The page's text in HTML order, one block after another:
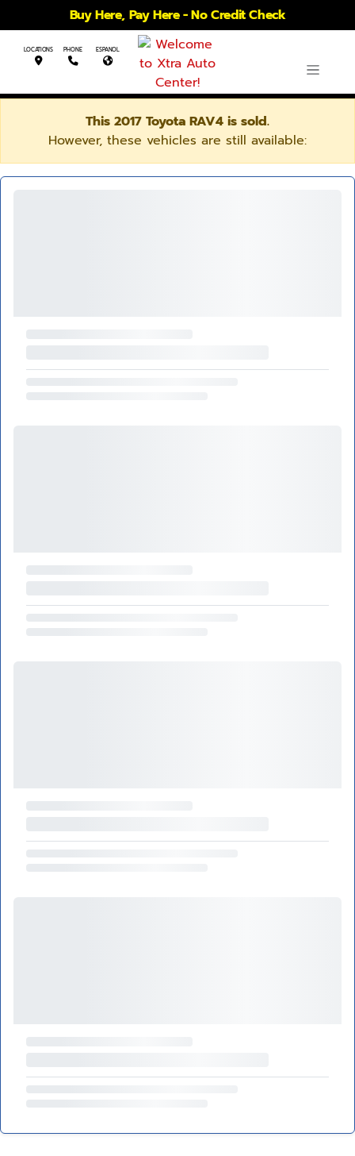
Buy Here, Pay Here - No Credit Check
LOCATIONS PHONE ESPANOL
This 2017 Toyota RAV4 is sold.
However, these vehicles are still available: